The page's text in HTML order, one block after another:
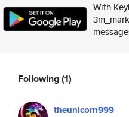
With
Following(1)
theunicorn999